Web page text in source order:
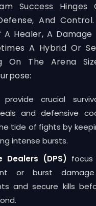
Success Hinges
And
A Healer, A Damage
A Hybrid Or
On The Arena
provide crucial
and defensive
tide of fights by
intense bursts.
Dealers (DPS)
or burst
and secure kills